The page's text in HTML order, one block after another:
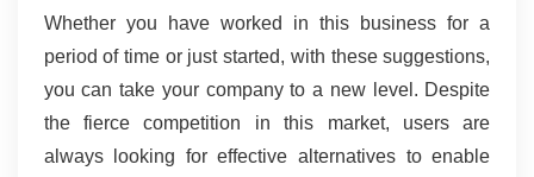
Whether you have worked in this business for a
period of time or just started, with these suggestions,
you can take your company to a new level. Despite
the fierce competition in this market, users are
always looking for effective alternatives to enable